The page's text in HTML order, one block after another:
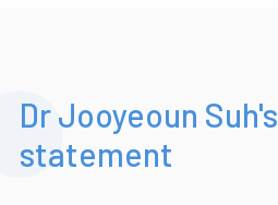
Dr Jooyeoun
statement